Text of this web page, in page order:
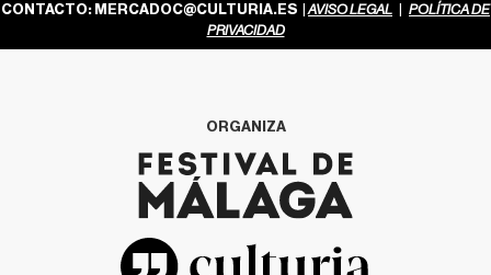
CONTACTO: MERCADOC@CULTURIA.ES AVISO LEGAL
POLÍTICA DE
PRIVACIDAD
ORGANIZA